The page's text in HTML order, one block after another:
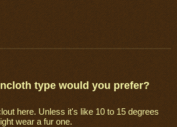
type would you prefer?
here. Unless it's like 10 to 15 degrees
wear a fur one.